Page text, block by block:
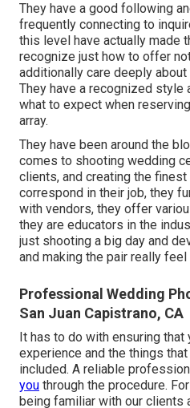
They have a good following
frequently connecting to
this level have actually made
recognize just how to offer
additionally care deeply
They have a recognized style
what to expect when
array.
They have been around the
comes to shooting wedding
clients, and creating the
correspond in their job, they
with vendors, they offer
they are educators in the
just shooting a big day and
and making the pair really
Professional Wedding
San Juan Capistrano, CA
It has to do with ensuring that
experience and the things
included. A reliable
you through the procedure.
being familiar with our clients